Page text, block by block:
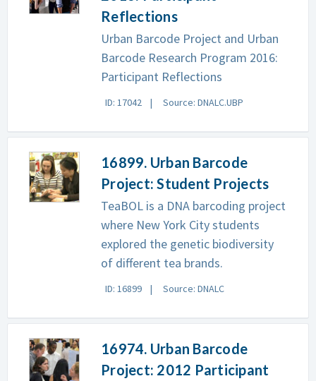
Reflections
Urban Barcode Project and Urban
Barcode Research Program 2016:
Participant Reflections
ID: 17042 Source: DNALC.UBP
16899. Urban Barcode
Project: Student Projects
TeaBOL is a DNA barcoding project
where New York City students
explored the genetic biodiversity
of different tea brands.
ID: 16899 Source: DNALC
16974. Urban Barcode
Project: 2012 Participant